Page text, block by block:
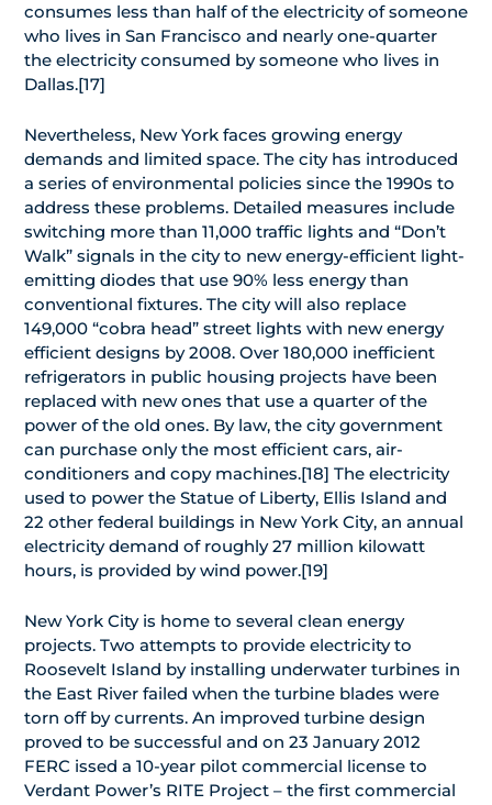
consumes less than half of the electricity of someone
who lives in San Francisco and nearly one-quarter
the electricity consumed by someone who lives in
Dallas.[17]
Nevertheless, New York faces growing energy
demands and limited space. The city has introduced
a series of environmental policies since the 1990s to
address these problems. Detailed measures include
switching more than 11,000 traffic lights and “Don’t
Walk” signals in the city to new energy-efficient light-
emitting diodes that use 90% less energy than
conventional fixtures. The city will also replace
149,000 “cobra head” street lights with new energy
efficient designs by 2008. Over 180,000 inefficient
refrigerators in public housing projects have been
replaced with new ones that use a quarter of the
power of the old ones. By law, the city government
can purchase only the most efficient cars, air-
conditioners and copy machines.[18] The electricity
used to power the Statue of Liberty, Ellis Island and
22 other federal buildings in New York City, an annual
electricity demand of roughly 27 million kilowatt
hours, is provided by wind power.[19]
New York City is home to several clean energy
projects. Two attempts to provide electricity to
Roosevelt Island by installing underwater turbines in
the East River failed when the turbine blades were
torn off by currents. An improved turbine design
proved to be successful and on 23 January 2012
FERC issed a 10-year pilot commercial license to
Verdant Power’s RITE Project – the first commercial